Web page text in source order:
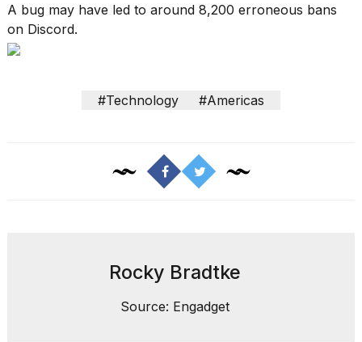
What
are
those
heartbeats
A bug may have led to around 8,200 erroneous bans
on Discord.
#Technology #Americas
Rocky Bradtke
Source: Engadget